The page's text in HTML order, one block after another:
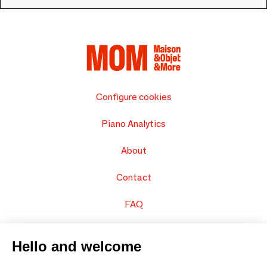
Configure cookies
Piano Analytics
About
Contact
FAQ
Hello and welcome